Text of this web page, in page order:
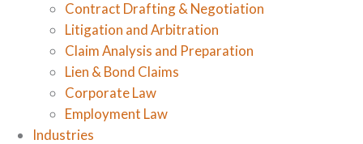
Contract Drafting & Negotiation
Litigation and Arbitration
Claim Analysis and Preparation
Lien & Bond Claims
Corporate Law
Employment Law
Industries